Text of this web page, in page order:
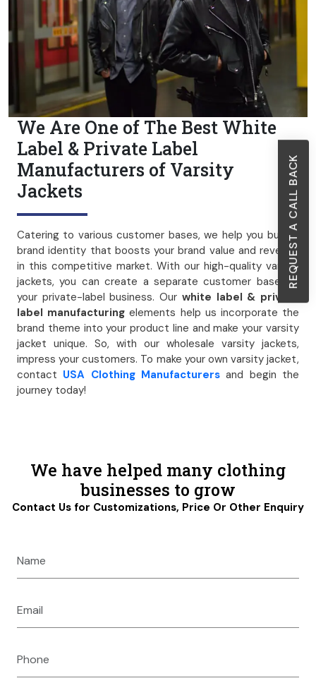
REQUEST A CALL BACK
We Are One of The Best White
Label & Private Label
Manufacturers of Varsity
Jackets
Catering to various customer bases, we help you build a
brand identity that boosts your brand value and revenue
in this competitive market. With our high-quality varsity
jackets, you can create a separate customer base for
your private-label business. Our white label & private
label manufacturing elements help us incorporate the
brand theme into your product line and make your varsity
jacket unique. So, with our wholesale varsity jackets,
impress your customers. To make your own varsity jacket,
contact USA Clothing Manufacturers and begin the
journey today!
We have helped many clothing
businesses to grow
Contact Us for Customizations, Price Or Other Enquiry